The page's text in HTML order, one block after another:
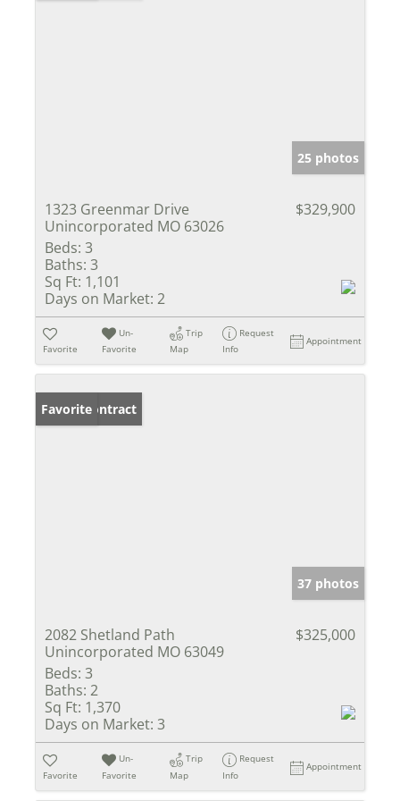
25 photos
1323 Greenmar Drive
Unincorporated MO 63026
$329,900
Beds: 3
Baths: 3
Sq Ft: 1,101
Days on Market: 2
Favorite
Un-
Favorite
Trip
Map
Request
Info
Appointment
Under Contract
Favorite
37 photos
2082 Shetland Path
Unincorporated MO 63049
$325,000
Beds: 3
Baths: 2
Sq Ft: 1,370
Days on Market: 3
Favorite
Un-
Favorite
Trip
Map
Request
Info
Appointment